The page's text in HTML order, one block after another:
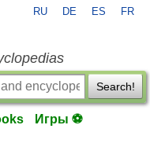
RU DE ES FR
Search!
Игры ⚽